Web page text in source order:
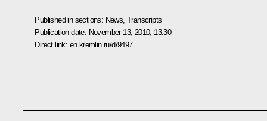
Published in sections: News ,Transcripts
Publication date: November 13, 2010, 13:30
Direct link: en.kremlin.ru/d/9497